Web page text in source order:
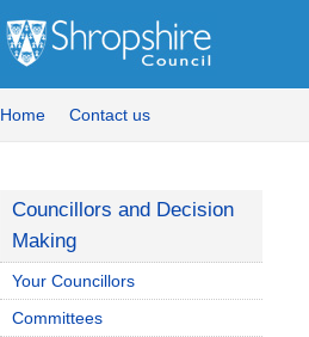
Home Contact us
Councillors and Decision
Making
Your Councillors
Committees